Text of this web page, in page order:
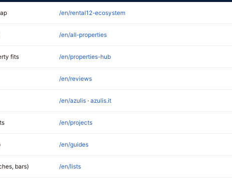
/en/rental12-ecosystem
/en/all-properties
fits /en/properties-hub
/en/reviews
/en/azulis· azulis.it
/en/projects
/en/guides
bars) /en/lists